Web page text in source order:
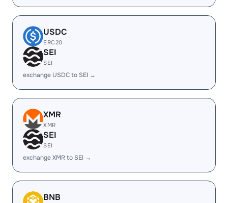
USDC
ERC20
SEI
SEI
exchange USDC to SEI →
XMR
XMR
SEI
SEI
exchange XMR to SEI →
BNB